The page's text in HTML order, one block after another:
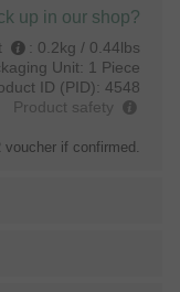
up in our shop?
: 0.2kg / 0.44lbs
Unit: 1 Piece
ID (PID): 4548
Product safety
voucher if confirmed.